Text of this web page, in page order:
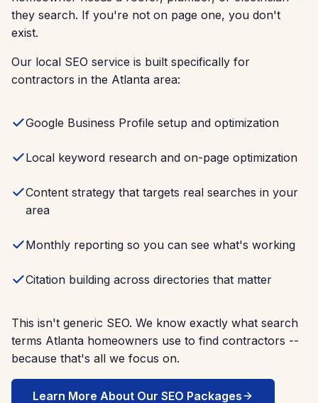
they search. If you're not on page one, you don't
exist.
Our local SEO service is built specifically for
contractors in the Atlanta area:
Google Business Profile setup and optimization
Local keyword research and on-page optimization
Content strategy that targets real searches in your
area
Monthly reporting so you can see what's working
Citation building across directories that matter
This isn't generic SEO. We know exactly what search
terms Atlanta homeowners use to find contractors --
because that's all we focus on.
Learn More About Our SEO Packages